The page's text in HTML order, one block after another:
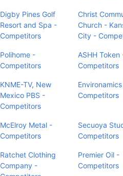
Digby Pines Golf
Resort and Spa -
Competitors
Christ
Church -
City -
Polihome -
Competitors
ASHH Token
Competitors
KNME-TV, New
Mexico PBS -
Competitors
Competitors
McElroy Metal -
Competitors
Secuoya
Competitors
Ratchet Clothing
Company -
Premier Oil -
Competitors